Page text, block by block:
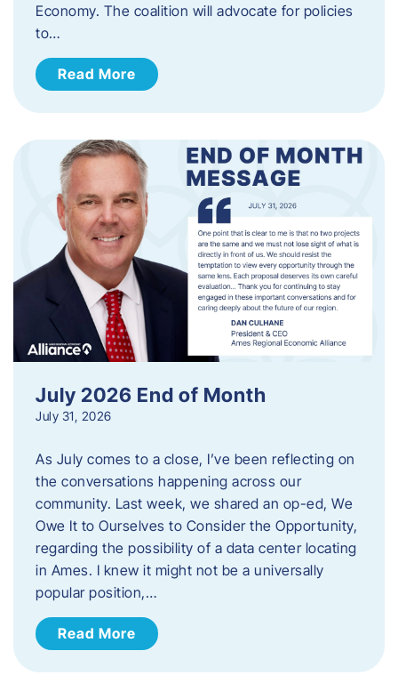
Economy. The coalition will advocate for policies
to…
Read More
July 2026 End of Month
July 31, 2026
As July comes to a close, I’ve been reflecting on
the conversations happening across our
community. Last week, we shared an op-ed, We
Owe It to Ourselves to Consider the Opportunity,
regarding the possibility of a data center locating
in Ames. I knew it might not be a universally
popular position,…
Read More